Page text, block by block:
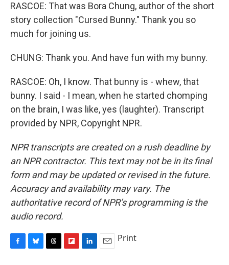
RASCOE: That was Bora Chung, author of the short
story collection "Cursed Bunny." Thank you so
much for joining us.
CHUNG: Thank you. And have fun with my bunny.
RASCOE: Oh, I know. That bunny is - whew, that
bunny. I said - I mean, when he started chomping
on the brain, I was like, yes (laughter). Transcript
provided by NPR, Copyright NPR.
NPR transcripts are created on a rush deadline by
an NPR contractor. This text may not be in its final
form and may be updated or revised in the future.
Accuracy and availability may vary. The
authoritative record of NPR’s programming is the
audio record.
Print